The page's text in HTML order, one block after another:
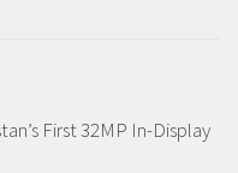
First 32MP In-Display